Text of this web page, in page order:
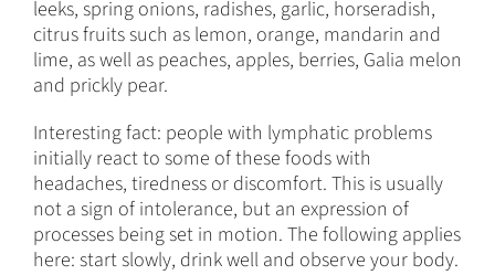
leeks, spring onions, radishes, garlic, horseradish,
citrus fruits such as lemon, orange, mandarin and
lime, as well as peaches, apples, berries, Galia melon
and prickly pear.
Interesting fact: people with lymphatic problems
initially react to some of these foods with
headaches, tiredness or discomfort. This is usually
not a sign of intolerance, but an expression of
processes being set in motion. The following applies
here: start slowly, drink well and observe your body.